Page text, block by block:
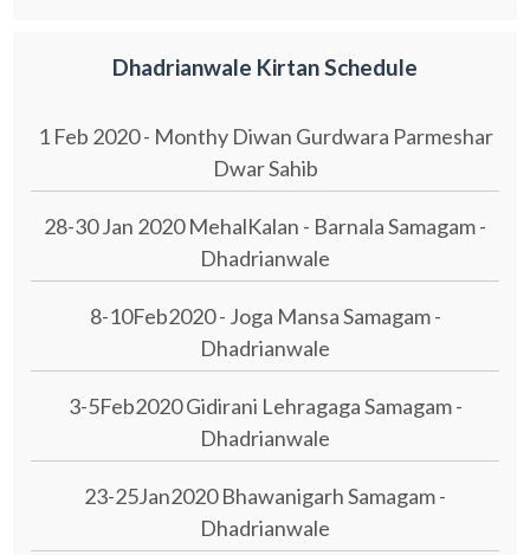
Dhadrianwale Kirtan Schedule
1 Feb 2020 - Monthy Diwan Gurdwara Parmeshar
Dwar Sahib
28-30 Jan 2020 MehalKalan - Barnala Samagam -
Dhadrianwale
8-10Feb2020 - Joga Mansa Samagam -
Dhadrianwale
3-5Feb2020 Gidirani Lehragaga Samagam -
Dhadrianwale
23-25Jan2020 Bhawanigarh Samagam -
Dhadrianwale